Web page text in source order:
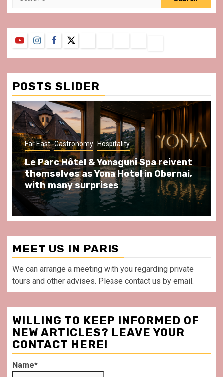
YouTubeInstagram
Facebook
Twitter
&
Conditions
POSTS SLIDER
Far East Gastronomy Hospitality
Le Parc Hôtel & Yonaguni Spa reivent
themselves as Yona Hotel in Obernai,
with many surprises
MEET US IN PARIS
We can arrange a meeting with you regarding private
tours and other advises. Please contact us by email.
WILLING TO KEEP INFORMED OF
NEW ARTICLES? LEAVE YOUR
CONTACT HERE!
Name*